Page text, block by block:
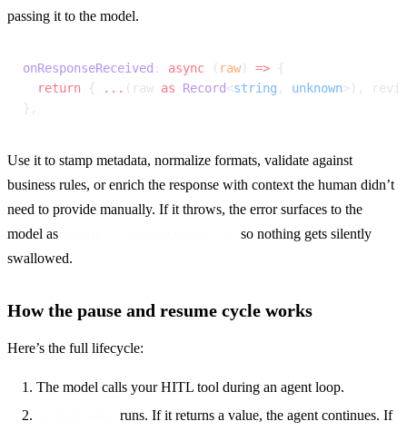
passing it to the model.
onResponseReceived : async ( raw) => {
  return
{ ... (raw as Record<string , unknown>),
},
Use it to stamp metadata, normalize formats, validate against
business rules, or enrich the response with context the human didn’t
need to provide manually. If it throws, the error surfaces to the
model as
so nothing gets silently
swallowed.
How the pause and resume cycle works
Here’s the full lifecycle:
The model calls your HITL tool during an agent loop.
runs. If it returns a value, the agent continues. If